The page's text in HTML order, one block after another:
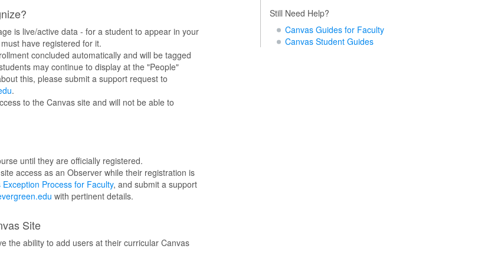
is live/active data - for a student to appear in your
have registered for it.
concluded automatically and will be tagged
may continue to display at the "People"
this, please submit a support request to
.
to the Canvas site and will not be able to
until they are officially registered.
access as an Observer while their registration is
Exception Process for Faculty, and submit a support
with pertinent details.
Site
the ability to add users at their curricular Canvas
Still Need Help?
Canvas Guides for Faculty
Canvas Student Guides